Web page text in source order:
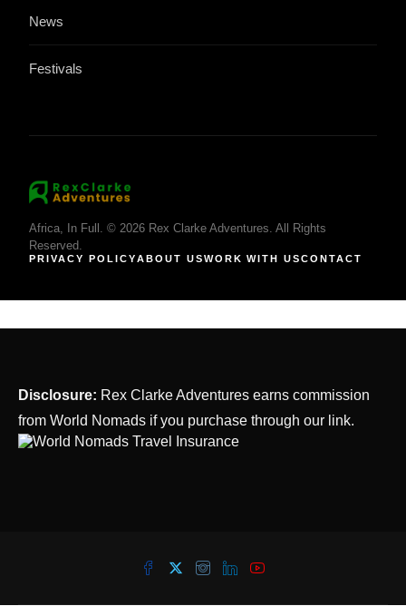
News
Festivals
Africa, In Full. © 2026 Rex Clarke Adventures. All Rights
Reserved.
PRIVACY POLICYABOUT USWORK WITH USCONTACT
Disclosure: Rex Clarke Adventures earns commission
from World Nomads if you purchase through our link.